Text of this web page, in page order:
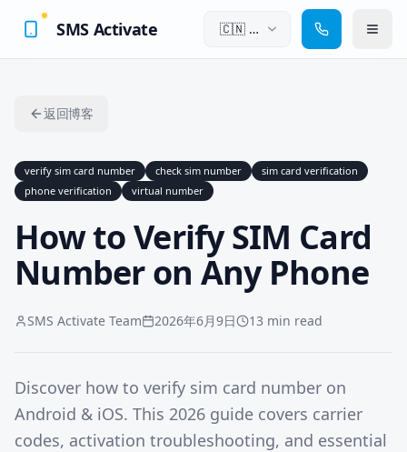
SMS Activate 🇨🇳 中
返回博客
verify sim card number check sim number
sim card verification
phone verification
virtual number
How to Verify SIM Card
Number on Any Phone
SMS Activate Team 2026年6月9日 13 min read
Discover how to verify sim card number on
Android & iOS. This 2026 guide covers carrier
codes, activation troubleshooting, and essential